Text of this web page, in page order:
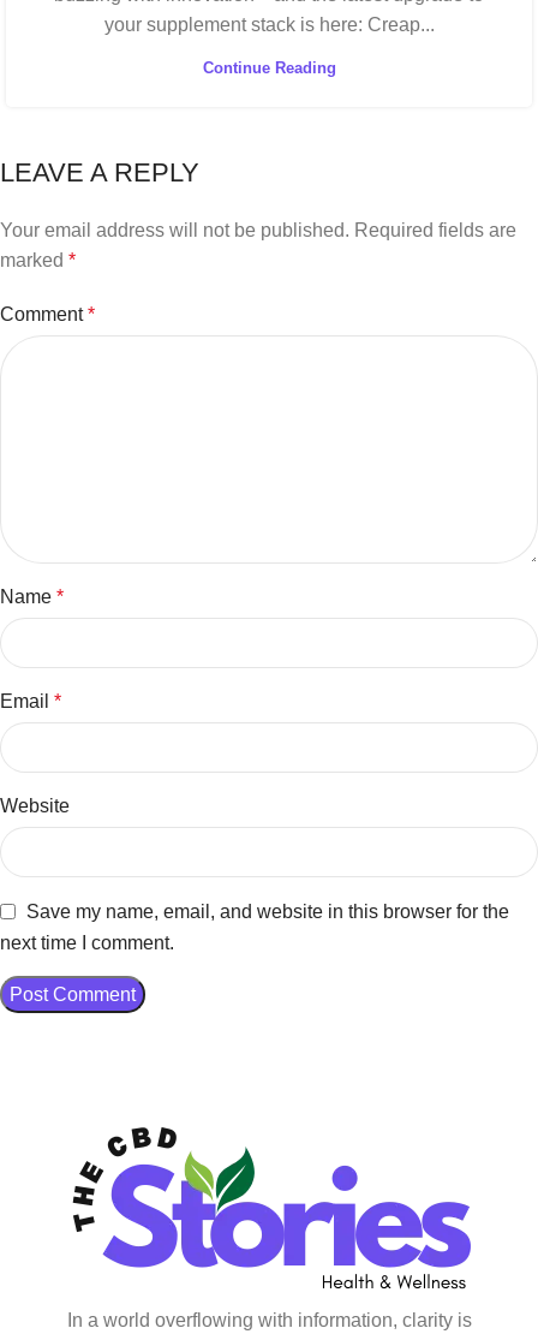
your supplement stack is here: Creap...
Continue Reading
LEAVE A REPLY
Your email address will not be published. Required fields are
marked *
Comment*
Name *
Email *
Website
Save my name, email, and website in this browser for the
next time I comment.
In a world overflowing with information, clarity is